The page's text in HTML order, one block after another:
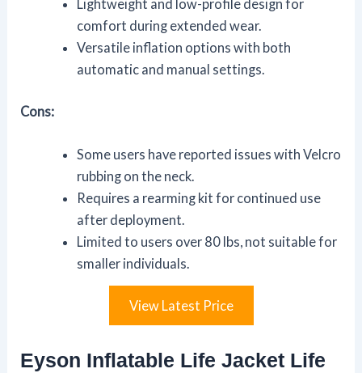
Lightweight and low-profile design for
comfort during extended wear.
Versatile inflation options with both
automatic and manual settings.
Cons:
Some users have reported issues with Velcro
rubbing on the neck.
Requires a rearming kit for continued use
after deployment.
Limited to users over 80 lbs, not suitable for
smaller individuals.
View Latest Price
Eyson Inflatable Life Jacket Life